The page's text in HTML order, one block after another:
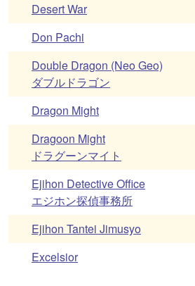
Desert War
Don Pachi
Double Dragon (Neo Geo)
ダブルドラゴン
Dragon Might
Dragoon Might
ドラグーンマイト
Ejihon Detective Office
エジホン探偵事務所
Ejihon Tantei Jimusyo
Excelsior